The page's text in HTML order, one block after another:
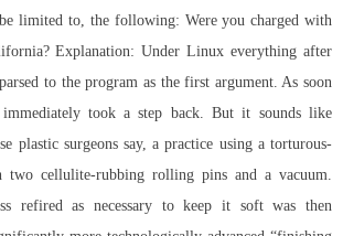
limited to, the following: Were you charged with
Explanation: Under Linux everything after
to the program as the first argument. As soon
took a step back. But it sounds like
plastic surgeons say, a practice using a torturous-
two cellulite-rubbing rolling pins and a vacuum.
refired as necessary to keep it soft was then